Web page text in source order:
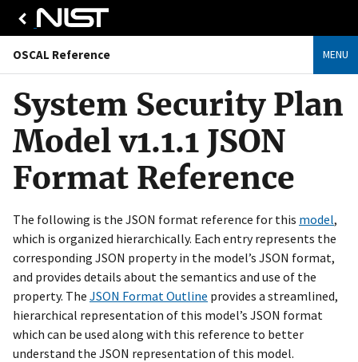
OSCAL Reference MENU
System Security Plan
Model v1.1.1 JSON
Format Reference
The following is the JSON format reference for this model,
which is organized hierarchically. Each entry represents the
corresponding JSON property in the model’s JSON format,
and provides details about the semantics and use of the
property. The JSON Format Outline provides a streamlined,
hierarchical representation of this model’s JSON format
which can be used along with this reference to better
understand the JSON representation of this model.